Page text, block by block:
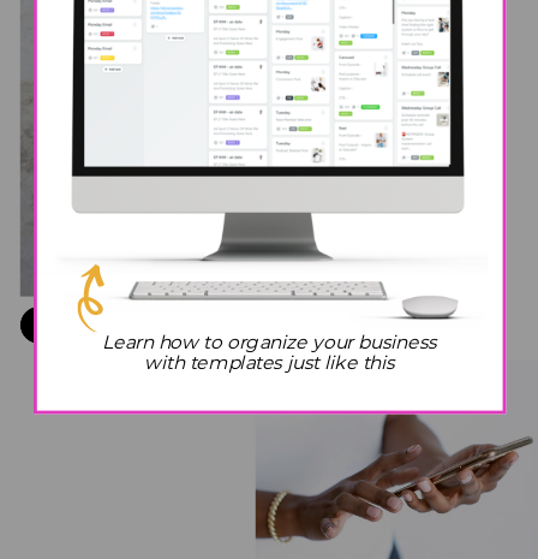
POP IN
YOUR
EARBUDS
GRAB YOUR COFFEE
+ NOTEBOOK
Learn how to organize your business
with templates just like this